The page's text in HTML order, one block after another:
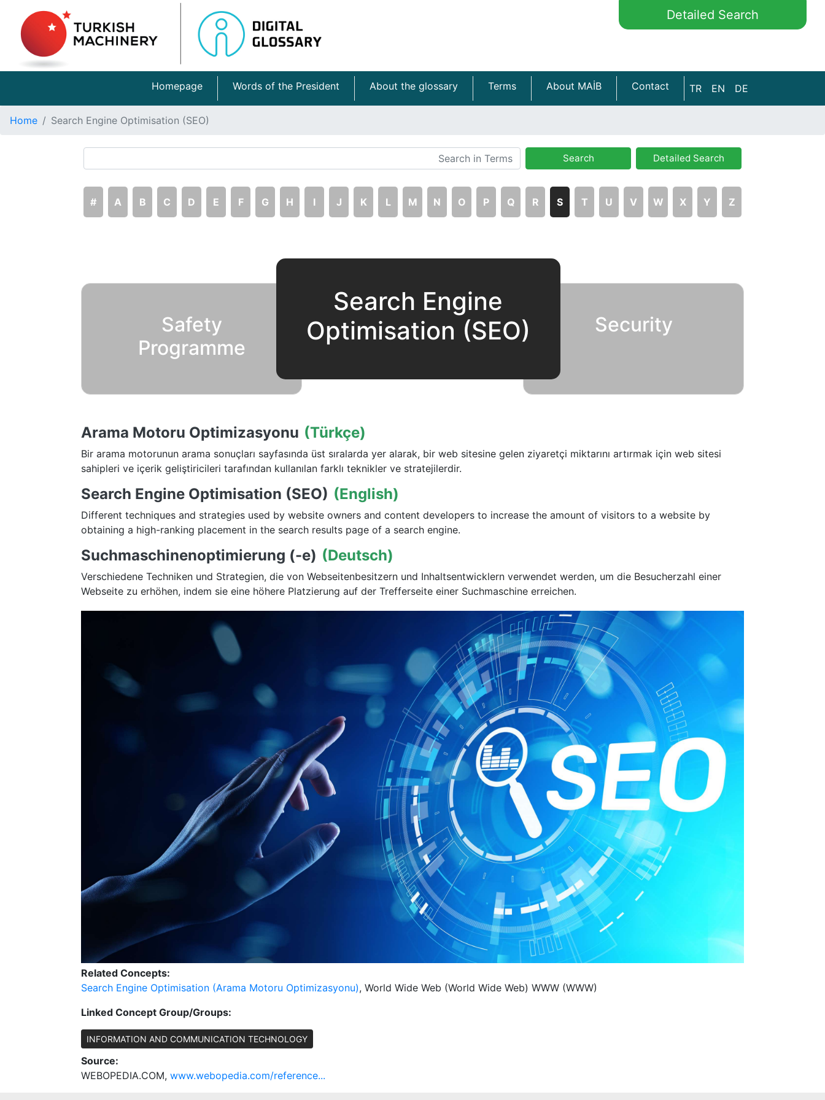
Detailed Search
Homepage Words of the President About the glossary Terms About MAİB Contact TR EN DE
Home Search Engine Optimisation (SEO)
Search Detailed Search
# A B C D E F G H I J K L M N O P Q R S T U V W X Y Z
Safety
Programme
Search Engine
Optimisation (SEO)
Security
Arama Motoru Optimizasyonu (Türkçe)
Bir arama motorunun arama sonuçları sayfasında üst sıralarda yer alarak, bir web sitesine gelen ziyaretçi miktarını artırmak için web sitesi
sahipleri ve içerik geliştiricileri tarafından kullanılan farklı teknikler ve stratejilerdir.
Search Engine Optimisation (SEO) (English)
Different techniques and strategies used by website owners and content developers to increase the amount of visitors to a website by
obtaining a high-ranking placement in the search results page of a search engine.
Suchmaschinenoptimierung (-e) (Deutsch)
Verschiedene Techniken und Strategien, die von Webseitenbesitzern und Inhaltsentwicklern verwendet werden, um die Besucherzahl einer
Webseite zu erhöhen, indem sie eine höhere Platzierung auf der Trefferseite einer Suchmaschine erreichen.
Related Concepts:
Search Engine Optimisation (Arama Motoru Optimizasyonu), World Wide Web (World Wide Web) WWW (WWW)
Linked Concept Group/Groups:
INFORMATION AND COMMUNICATION TECHNOLOGY
Source:
WEBOPEDIA.COM, www.webopedia.com/reference...